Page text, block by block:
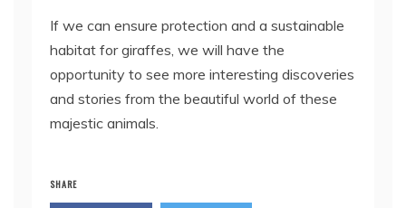
If we can ensure protection and a sustainable
habitat for giraffes, we will have the
opportunity to see more interesting discoveries
and stories from the beautiful world of these
majestic animals.
SHARE